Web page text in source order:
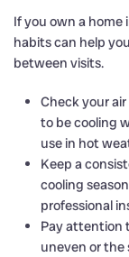
If you own a home
habits can help
between visits.
Check your
to be cooling
use in hot
Keep a
cooling
professional
Pay attention
uneven or the